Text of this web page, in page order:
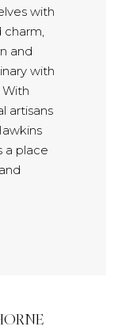
with
and
with
artisans
a place